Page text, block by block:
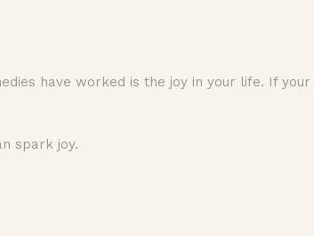
have worked is the joy in your life. If
spark joy.